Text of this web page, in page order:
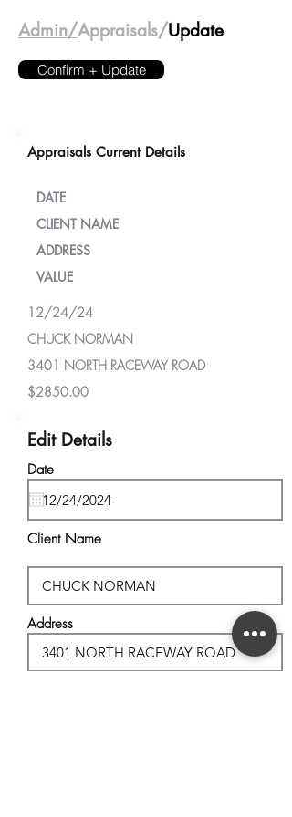
Admin/Appraisals/Update
Confirm + Update
Appraisals Current Details
DATE
CLIENT NAME
ADDRESS
VALUE
12/24/24
CHUCK NORMAN
3401 NORTH RACEWAY ROAD
$2850.00
Edit Details
Date
Client Name
Address